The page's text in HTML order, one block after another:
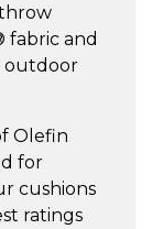
fabric and
outdoor
Olefin
for
cushions
ratings